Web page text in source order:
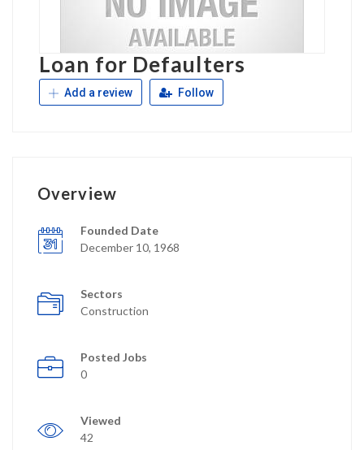
Loan for Defaulters
Add a review Follow
Overview
Founded Date
December 10, 1968
Sectors
Construction
Posted Jobs
0
Viewed
42